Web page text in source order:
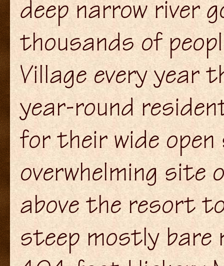
deep narrow river
thousands of
Village every year
year-round
for their wide
overwhelming site
above the resort
steep mostly bare